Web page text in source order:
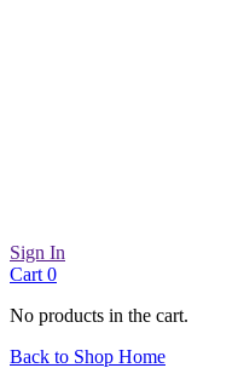
Sign In
Cart 0
No products in the cart.
Back to Shop Home